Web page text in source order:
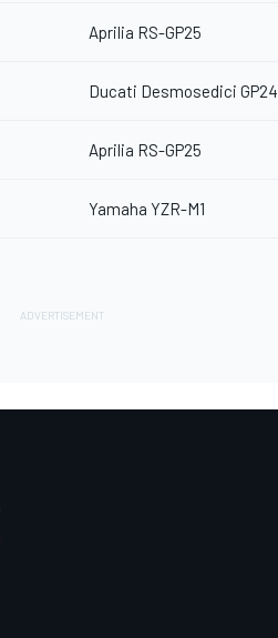
Aprilia RS-GP25
Ducati Desmosedici GP24
Aprilia RS-GP25
Yamaha YZR-M1